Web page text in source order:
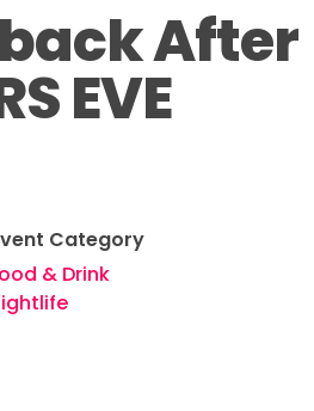
After
EVE
Category
& Drink